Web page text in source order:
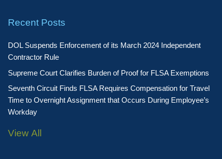
Recent Posts
DOL Suspends Enforcement of its March 2024 Independent
Contractor Rule
Supreme Court Clarifies Burden of Proof for FLSA Exemptions
Seventh Circuit Finds FLSA Requires Compensation for Travel
Time to Overnight Assignment that Occurs During Employee’s
Workday
View All